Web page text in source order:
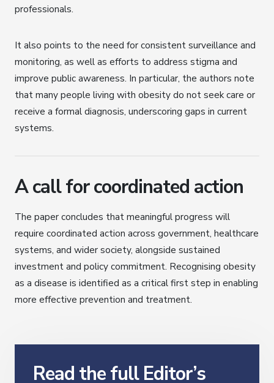
professionals.
It also points to the need for consistent surveillance and
monitoring, as well as efforts to address stigma and
improve public awareness. In particular, the authors note
that many people living with obesity do not seek care or
receive a formal diagnosis, underscoring gaps in current
systems.
A call for coordinated action
The paper concludes that meaningful progress will
require coordinated action across government, healthcare
systems, and wider society, alongside sustained
investment and policy commitment. Recognising obesity
as a disease is identified as a critical first step in enabling
more effective prevention and treatment.
Read the full Editor’s